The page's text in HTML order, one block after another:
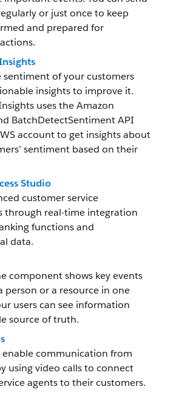
or just once to keep
and prepared for
sentiment of your customers
insights to improve it.
uses the Amazon
BatchDetectSentiment API
account to get insights about
sentiment based on their
Studio
customer service
through real-time integration
functions and
data.
component shows key events
person or a resource in one
users can see information
source of truth.
enable communication from
using video calls to connect
agents to their customers.